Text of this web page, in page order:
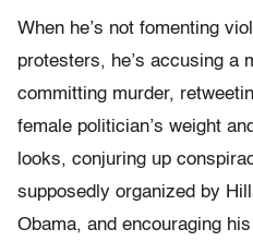
When he’s not fomenting
protesters, he’s accusing a
committing murder,
female politician’s weight
looks, conjuring up
supposedly organized by
Obama, and encouraging